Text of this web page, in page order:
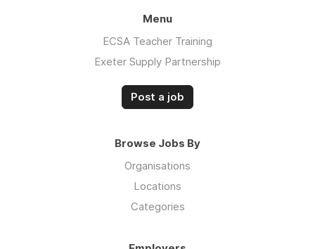
Menu
ECSA Teacher Training
Exeter Supply Partnership
Post a job
Browse Jobs By
Organisations
Locations
Categories